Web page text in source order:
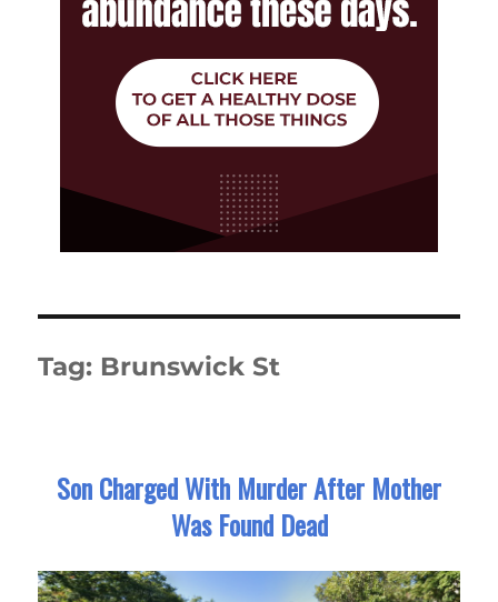
Tag: Brunswick St
Son Charged With Murder After Mother
Was Found Dead